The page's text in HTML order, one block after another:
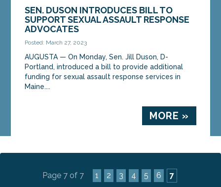
SEN. DUSON INTRODUCES BILL TO
SUPPORT SEXUAL ASSAULT RESPONSE
ADVOCATES
Posted: March 27, 2023
AUGUSTA — On Monday, Sen. Jill Duson, D-
Portland, introduced a bill to provide additional
funding for sexual assault response services in
Maine....
MORE »
Page 7 of 7 1 2 3 4 5 6 7